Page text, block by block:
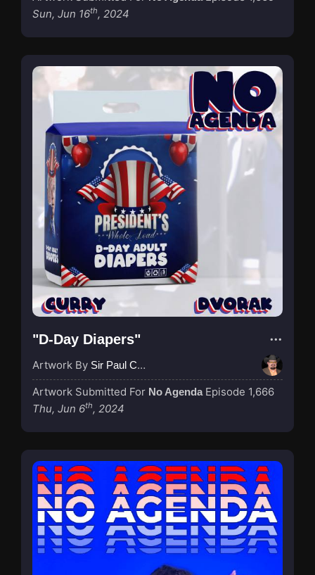
Sun, Jun 16th, 2024
"D-Day Diapers"
Artwork By Sir Paul Couture
Artwork Submitted For No Agenda Episode 1,666
Thu, Jun 6th, 2024